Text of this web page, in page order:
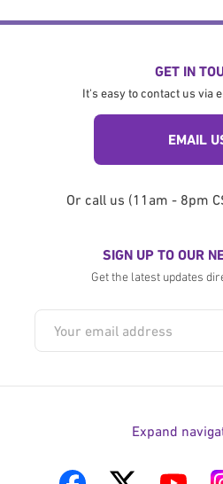
GET IN
It's easy to contact us via
EMAIL
Or call us (11am - 8pm
SIGN UP TO OUR
Get the latest updates
Expand